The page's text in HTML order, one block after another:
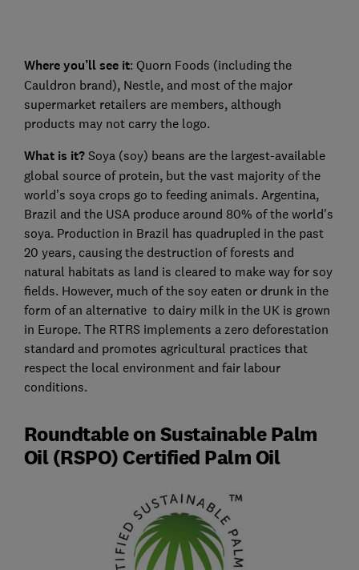
Where you’ll see it: Quorn Foods (including the
Cauldron brand), Nestle, and most of the major
supermarket retailers are members, although
products may not carry the logo.
What is it?Soya (soy) beans are the largest-available
global source of protein, but the vast majority of the
world’s soya crops go to feeding animals. Argentina,
Brazil and the USA produce around 80% of the world's
soya. Production in Brazil has quadrupled in the past
20 years, causing the destruction of forests and
natural habitats as land is cleared to make way for soy
fields. However, much of the soy eaten or drunk in the
form of an alternative to dairy milk in the UK is grown
in Europe. The RTRS implements a zero deforestation
standard and promotes agricultural practices that
respect the local environment and fair labour
conditions.
Roundtable on Sustainable Palm
Oil (RSPO) Certified Palm Oil